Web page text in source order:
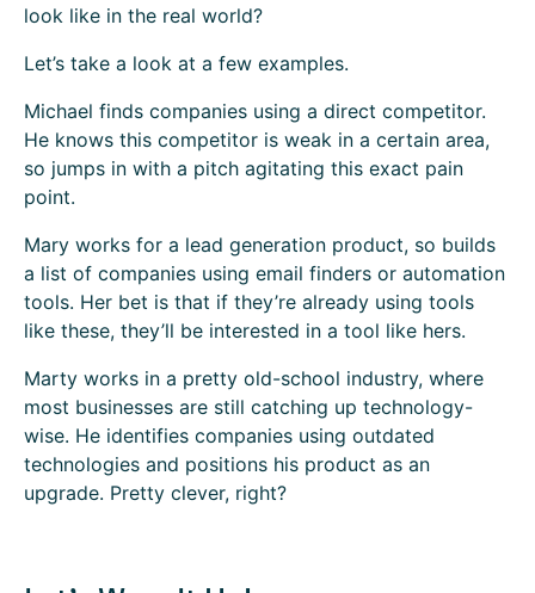
look like in the real world?
Let’s take a look at a few examples.
Michael finds companies using a direct competitor.
He knows this competitor is weak in a certain area,
so jumps in with a pitch agitating this exact pain
point.
Mary works for a lead generation product, so builds
a list of companies using email finders or automation
tools. Her bet is that if they’re already using tools
like these, they’ll be interested in a tool like hers.
Marty works in a pretty old-school industry, where
most businesses are still catching up technology-
wise. He identifies companies using outdated
technologies and positions his product as an
upgrade. Pretty clever, right?